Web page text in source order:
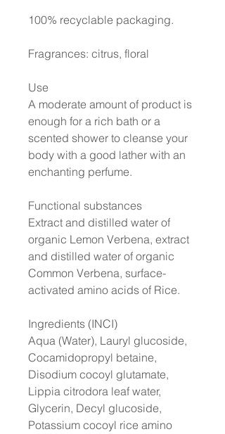
100% recyclable packaging.
Fragrances: citrus, floral
Use
A moderate amount of product is
enough for a rich bath or a
scented shower to cleanse your
body with a good lather with an
enchanting perfume.
Functional substances
Extract and distilled water of
organic Lemon Verbena, extract
and distilled water of organic
Common Verbena, surface-
activated amino acids of Rice.
Ingredients (INCI)
Aqua (Water), Lauryl glucoside,
Cocamidopropyl betaine,
Disodium cocoyl glutamate,
Lippia citrodora leaf water,
Glycerin, Decyl glucoside,
Potassium cocoyl rice amino